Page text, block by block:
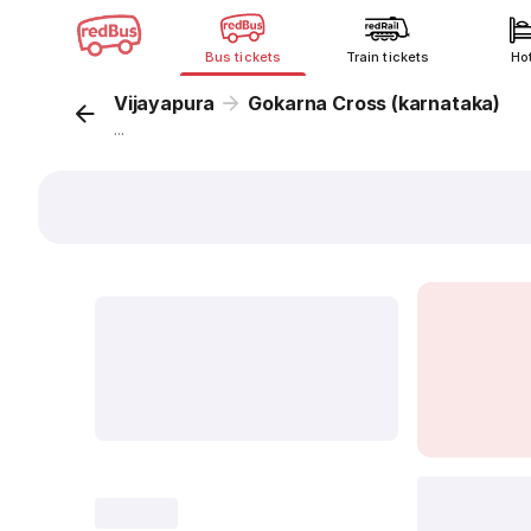
Bus tickets Train tickets
Vijayapura Gokarna Cross (karnataka)
...